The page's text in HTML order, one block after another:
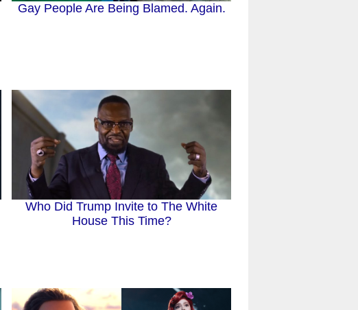
Gay People Are Being Blamed. Again.
Who Did Trump Invite to The White
House This Time?